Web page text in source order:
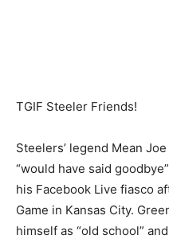
TGIF Steeler Friends!
Steelers’ legend Mean
“would have said
his Facebook Live fiasco
Game in Kansas City.
himself as “old school”